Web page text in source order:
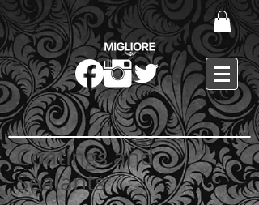
Coatings and
Sealants